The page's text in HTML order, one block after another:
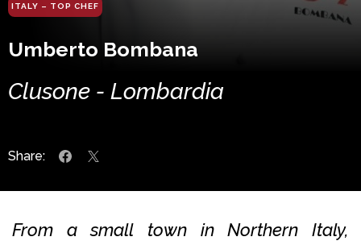
ITALY – TOP CHEF
Umberto Bombana
Clusone - Lombardia
Share:
From a small town in Northern Italy,